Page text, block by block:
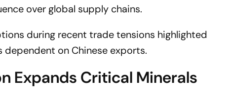
over global supply chains.
during recent trade tensions highlighted
on Chinese exports.
Expands Critical Minerals